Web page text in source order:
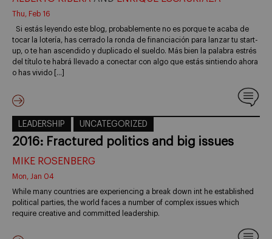
Thu, Feb 16
Si estás leyendo este blog, probablemente no es porque te acaba de
tocar la lotería, has cerrado la ronda de financiación para lanzar tu start-
up, o te han ascendido y duplicado el sueldo. Más bien la palabra estrés
del título te habrá llevado a conectar con algo que estás sintiendo ahora
o has vivido […]
LEADERSHIP UNCATEGORIZED
2016: Fractured politics and big issues
MIKE ROSENBERG
Mon, Jan 04
While many countries are experiencing a break down int he established
political parties, the world faces a number of complex issues which
require creative and committed leadership.